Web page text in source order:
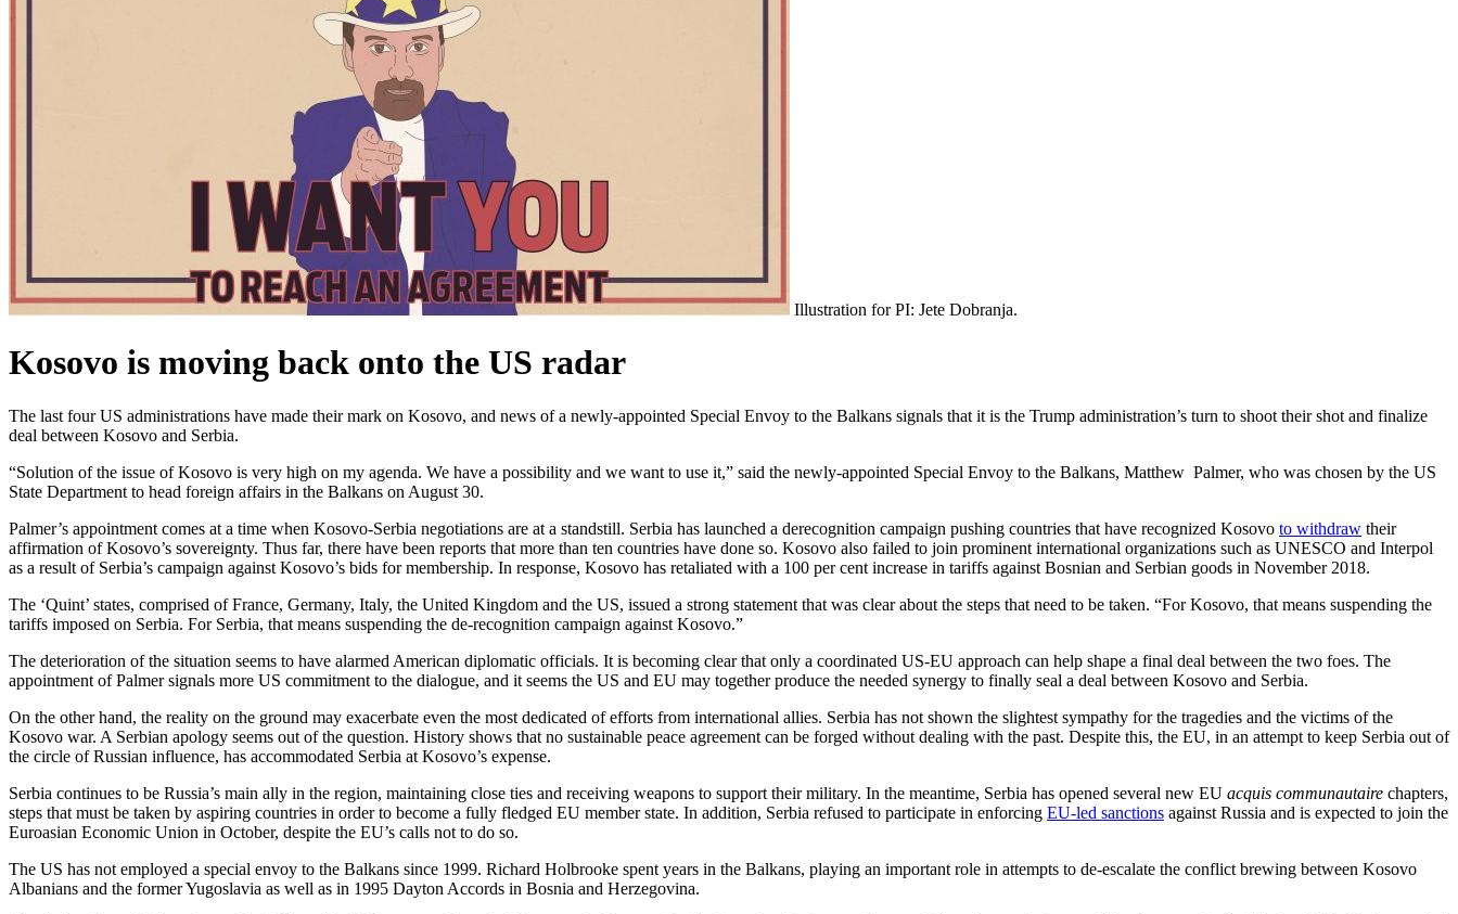
Illustration for PI: Jete Dobranja.
Kosovo is moving back onto the US radar
The last four US administrations have made their mark on Kosovo, and news of a newly-appointed Special Envoy to the Balkans signals that it is the Trump administration’s turn to shoot their shot and finalize
deal between Kosovo and Serbia.
“Solution of the issue of Kosovo is very high on my agenda. We have a possibility and we want to use it,” said the newly-appointed Special Envoy to the Balkans, Matthew Palmer, who was chosen by the US
State Department to head foreign affairs in the Balkans on August 30.
Palmer’s appointment comes at a time when Kosovo-Serbia negotiations are at a standstill. Serbia has launched a derecognition campaign pushing countries that have recognized Kosovo to withdraw their
affirmation of Kosovo’s sovereignty. Thus far, there have been reports that more than ten countries have done so. Kosovo also failed to join prominent international organizations such as UNESCO and Interpol
as a result of Serbia’s campaign against Kosovo’s bids for membership. In response, Kosovo has retaliated with a 100 per cent increase in tariffs against Bosnian and Serbian goods in November 2018.
The ‘Quint’ states, comprised of France, Germany, Italy, the United Kingdom and the US, issued a strong statement that was clear about the steps that need to be taken. “For Kosovo, that means suspending the
tariffs imposed on Serbia. For Serbia, that means suspending the de-recognition campaign against Kosovo.”
The deterioration of the situation seems to have alarmed American diplomatic officials. It is becoming clear that only a coordinated US-EU approach can help shape a final deal between the two foes. The
appointment of Palmer signals more US commitment to the dialogue, and it seems the US and EU may together produce the needed synergy to finally seal a deal between Kosovo and Serbia.
On the other hand, the reality on the ground may exacerbate even the most dedicated of efforts from international allies. Serbia has not shown the slightest sympathy for the tragedies and the victims of the
Kosovo war. A Serbian apology seems out of the question. History shows that no sustainable peace agreement can be forged without dealing with the past. Despite this, the EU, in an attempt to keep Serbia out of
the circle of Russian influence, has accommodated Serbia at Kosovo’s expense.
Serbia continues to be Russia’s main ally in the region, maintaining close ties and receiving weapons to support their military. In the meantime, Serbia has opened several new EU acquis communautaire chapters,
steps that must be taken by aspiring countries in order to become a fully fledged EU member state. In addition, Serbia refused to participate in enforcing EU-led sanctions against Russia and is expected to join the
Euroasian Economic Union in October, despite the EU’s calls not to do so.
The US has not employed a special envoy to the Balkans since 1999. Richard Holbrooke spent years in the Balkans, playing an important role in attempts to de-escalate the conflict brewing between Kosovo
Albanians and the former Yugoslavia as well as in 1995 Dayton Accords in Bosnia and Herzegovina.